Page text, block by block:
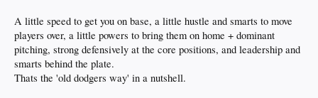
A little speed to get you on base, a little hustle and smarts to move
players over, a little powers to bring them on home + dominant
pitching, strong defensively at the core positions, and leadership and
smarts behind the plate.
Thats the 'old dodgers way' in a nutshell.